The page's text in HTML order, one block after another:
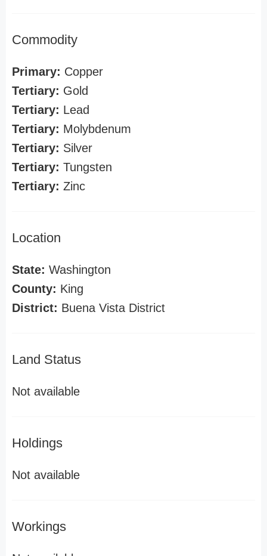
Commodity
Primary: Copper
Tertiary: Gold
Tertiary: Lead
Tertiary: Molybdenum
Tertiary: Silver
Tertiary: Tungsten
Tertiary: Zinc
Location
State: Washington
County: King
District: Buena Vista District
Land Status
Not available
Holdings
Not available
Workings